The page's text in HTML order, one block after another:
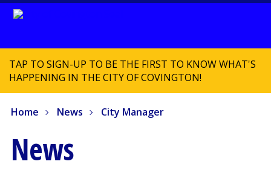
TAP TO SIGN-UP TO BE THE FIRST TO KNOW WHAT'S
HAPPENING IN THE CITY OF COVINGTON!
Home News City Manager
News